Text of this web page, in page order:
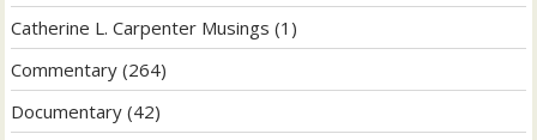
Catherine L. Carpenter Musings (1)
Commentary (264)
Documentary (42)